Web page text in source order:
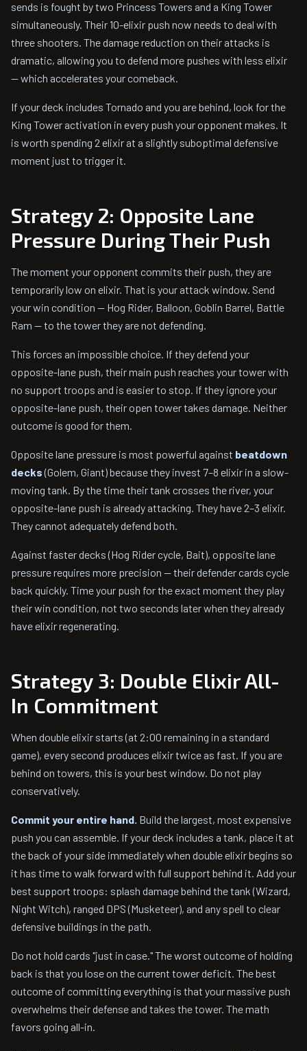
sends is fought by two Princess Towers and a King Tower
simultaneously. Their 10-elixir push now needs to deal with
three shooters. The damage reduction on their attacks is
dramatic, allowing you to defend more pushes with less elixir
— which accelerates your comeback.
If your deck includes Tornado and you are behind, look for the
King Tower activation in every push your opponent makes. It
is worth spending 2 elixir at a slightly suboptimal defensive
moment just to trigger it.
Strategy 2: Opposite Lane
Pressure During Their Push
The moment your opponent commits their push, they are
temporarily low on elixir. That is your attack window. Send
your win condition — Hog Rider, Balloon, Goblin Barrel, Battle
Ram — to the tower they are not defending.
This forces an impossible choice. If they defend your
opposite-lane push, their main push reaches your tower with
no support troops and is easier to stop. If they ignore your
opposite-lane push, their open tower takes damage. Neither
outcome is good for them.
Opposite lane pressure is most powerful against beatdown
decks(Golem, Giant) because they invest 7–8 elixir in a slow-
moving tank. By the time their tank crosses the river, your
opposite-lane push is already attacking. They have 2–3 elixir.
They cannot adequately defend both.
Against faster decks (Hog Rider cycle, Bait), opposite lane
pressure requires more precision — their defender cards cycle
back quickly. Time your push for the exact moment they play
their win condition, not two seconds later when they already
have elixir regenerating.
Strategy 3: Double Elixir All-
In Commitment
When double elixir starts (at 2:00 remaining in a standard
game), every second produces elixir twice as fast. If you are
behind on towers, this is your best window. Do not play
conservatively.
Commit your entire hand. Build the largest, most expensive
push you can assemble. If your deck includes a tank, place it at
the back of your side immediately when double elixir begins so
it has time to walk forward with full support behind it. Add your
best support troops: splash damage behind the tank (Wizard,
Night Witch), ranged DPS (Musketeer), and any spell to clear
defensive buildings in the path.
Do not hold cards "just in case." The worst outcome of holding
back is that you lose on the current tower deficit. The best
outcome of committing everything is that your massive push
overwhelms their defense and takes the tower. The math
favors going all-in.